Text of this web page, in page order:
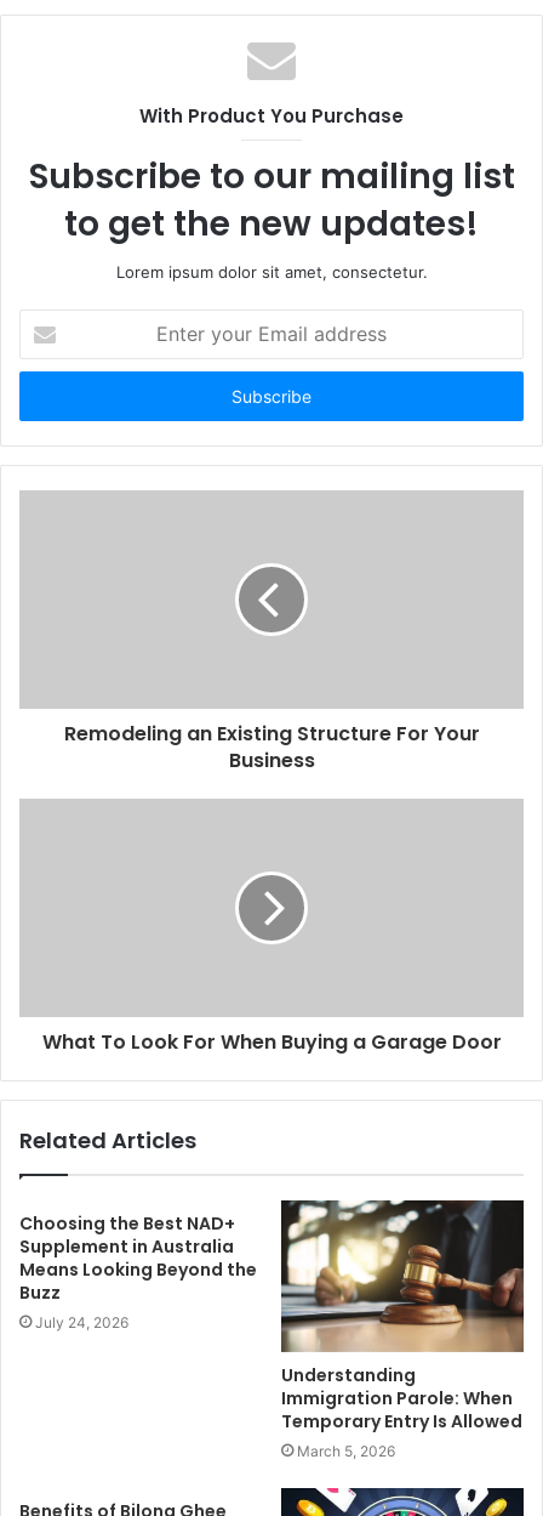
With Product You Purchase
Subscribe to our mailing list
to get the new updates!
Lorem ipsum dolor sit amet, consectetur.
your
Email
Remodeling an Existing Structure For Your
Business
What To Look For When Buying a Garage Door
Related Articles
Choosing the Best NAD+
Supplement in Australia
Means Looking Beyond the
Buzz
July 24, 2026
Understanding
Immigration Parole: When
Temporary Entry Is Allowed
March 5, 2026